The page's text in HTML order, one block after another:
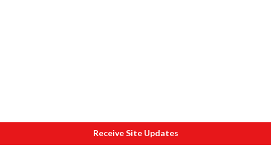
Receive Site Updates